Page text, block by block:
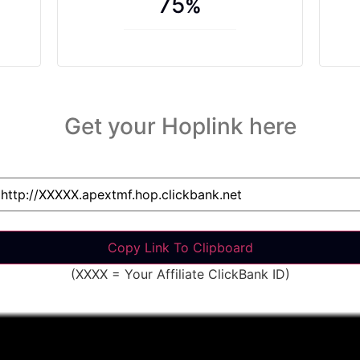
%
Get your Hoplink here
(XXXX = Your Affiliate ClickBank ID)